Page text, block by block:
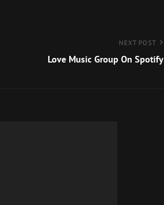
NEXT POST
Love Music Group On Spotify